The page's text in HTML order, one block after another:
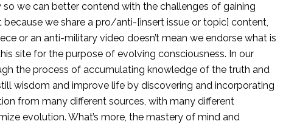
we can better contend with the challenges of gaining
because we share a pro/anti-[insert issue or topic] content,
or an anti-military video doesn’t mean we endorse what is
site for the purpose of evolving consciousness. In our
the process of accumulating knowledge of the truth and
wisdom and improve life by discovering and incorporating
from many different sources, with many different
evolution. What’s more, the mastery of mind and